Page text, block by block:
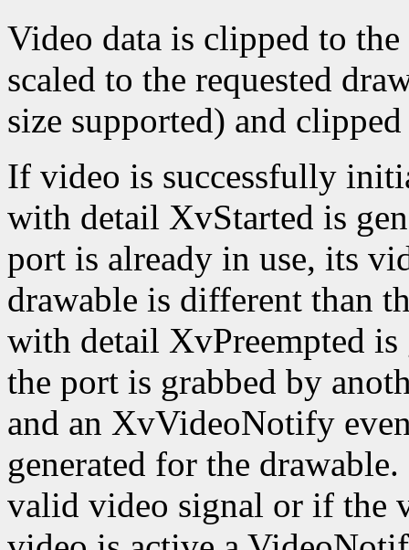
Video data is clipped to
scaled to the requested
size supported) and
If video is successfully
with detail XvStarted is
port is already in use, its
drawable is different than
with detail XvPreempted
the port is grabbed by
and an XvVideoNotify
generated for the
valid video signal or if the